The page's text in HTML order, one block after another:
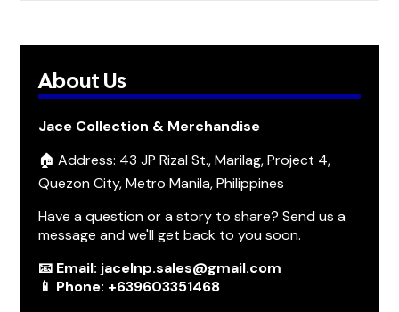
About Us
Jace Collection & Merchandise
🏠 Address: 43 JP Rizal St., Marilag, Project 4,
Quezon City, Metro Manila, Philippines
Have a question or a story to share? Send us a
message and we'll get back to you soon.
📧 Email: jacelnp.sales@gmail.com
📱 Phone: +639603351468